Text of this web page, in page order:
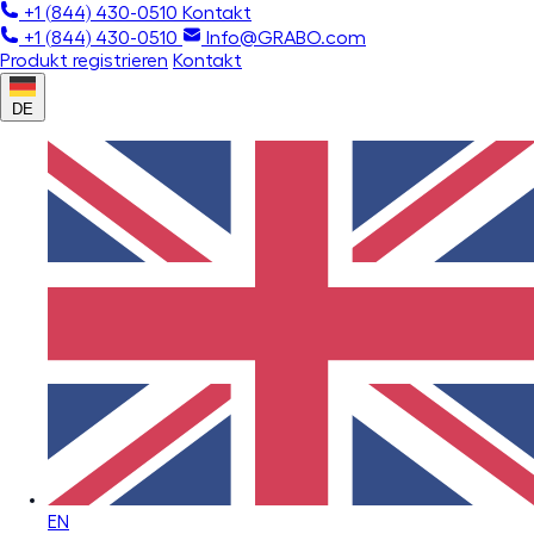
+1 (844) 430-0510 Kontakt
+1 (844) 430-0510
Info@GRABO.com
Produkt registrieren Kontakt
DE
EN